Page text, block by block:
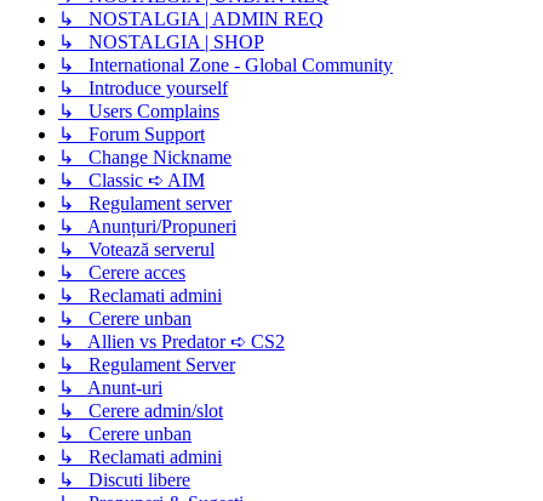
↳ NOSTALGIA | ADMIN REQ
↳ NOSTALGIA | SHOP
↳ International Zone - Global Community
↳ Introduce yourself
↳ Users Complains
↳ Forum Support
↳ Change Nickname
↳ Classic ➪ AIM
↳ Regulament server
↳ Anunțuri/Propuneri
↳ Votează serverul
↳ Cerere acces
↳ Reclamati admini
↳ Cerere unban
↳ Allien vs Predator ➪ CS2
↳ Regulament Server
↳ Anunt-uri
↳ Cerere admin/slot
↳ Cerere unban
↳ Reclamati admini
↳ Discuti libere